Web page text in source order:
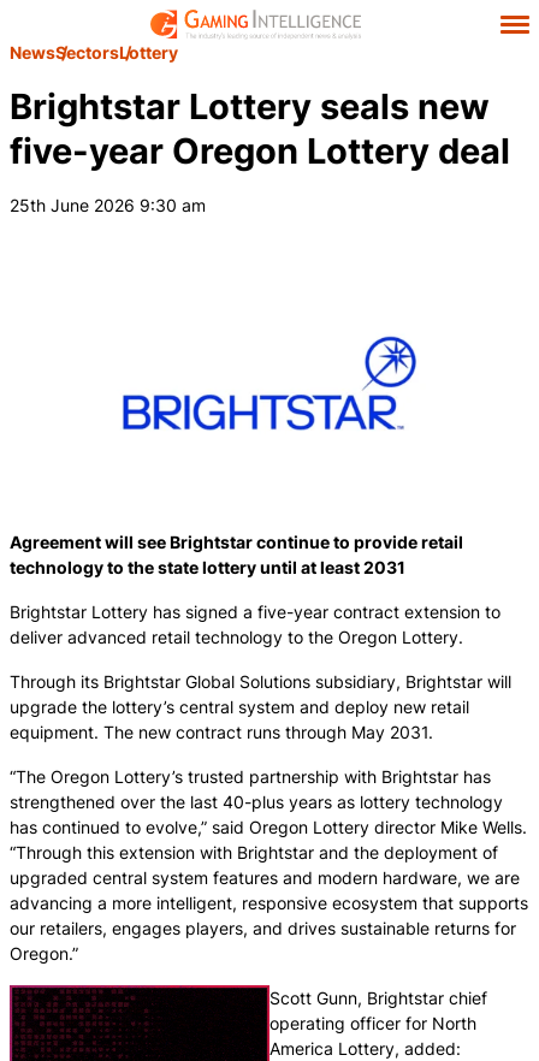
NewsSectorsLottery
Brightstar Lottery seals new
five-year Oregon Lottery deal
25th June 2026 9:30 am
Agreement will see Brightstar continue to provide retail
technology to the state lottery until at least 2031
Brightstar Lottery has signed a five-year contract extension to
deliver advanced retail technology to the Oregon Lottery.
Through its Brightstar Global Solutions subsidiary, Brightstar will
upgrade the lottery’s central system and deploy new retail
equipment. The new contract runs through May 2031.
“The Oregon Lottery’s trusted partnership with Brightstar has
strengthened over the last 40-plus years as lottery technology
has continued to evolve,” said Oregon Lottery director Mike Wells.
“Through this extension with Brightstar and the deployment of
upgraded central system features and modern hardware, we are
advancing a more intelligent, responsive ecosystem that supports
our retailers, engages players, and drives sustainable returns for
Oregon.”
Scott Gunn, Brightstar chief
operating officer for North
America Lottery, added: